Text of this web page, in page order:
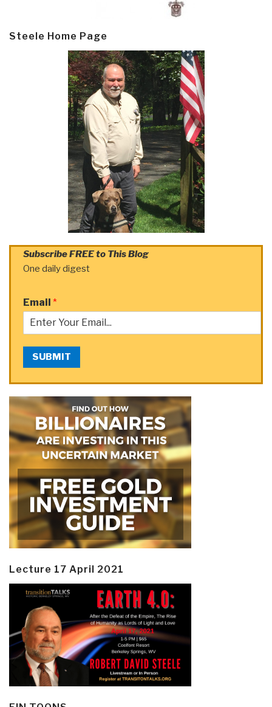
Steele Home Page
Subscribe FREE to This Blog
One daily digest
Email *
SUBMIT
Lecture 17 April 2021